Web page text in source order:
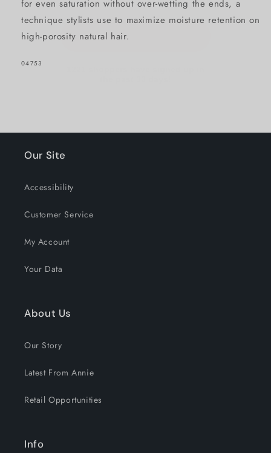
for even saturation without over-wetting the ends, a
technique stylists use to maximize moisture retention on
high-porosity natural hair.
SKU:
04753
Our Site
Accessibility
Customer Service
My Account
Your Data
About Us
Our Story
Latest From Annie
Retail Opportunities
Info
1221 shoppers have signed up in